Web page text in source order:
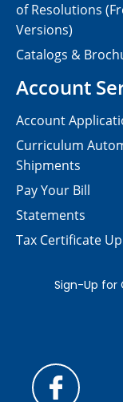
of Resolutions
Versions)
Catalogs &
Account
Account
Curriculum
Shipments
Pay Your Bill
Statements
Tax Certificate